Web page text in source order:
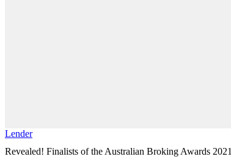
Lender
Revealed! Finalists of the Australian Broking Awards 2021